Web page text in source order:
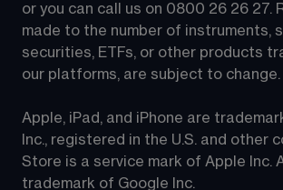
or you can call us on 0800 26 26 27.
made to the number of instruments,
securities, ETFs, or other products
our platforms, are subject to change.
Apple, iPad, and iPhone are
Inc., registered in the U.S. and other
Store is a service mark of Apple Inc.
trademark of Google Inc.